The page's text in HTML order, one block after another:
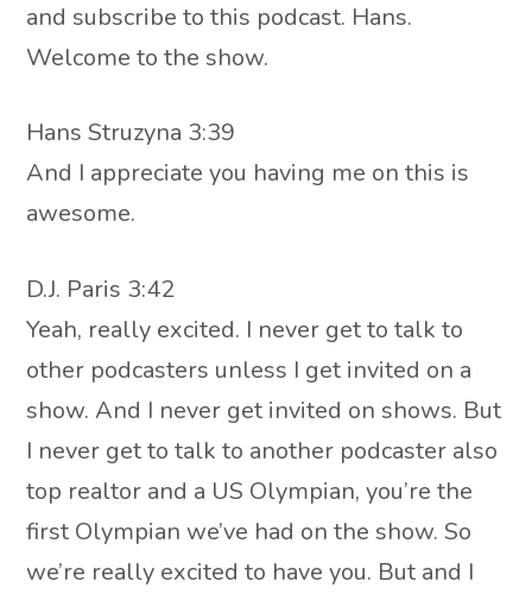
and subscribe to this podcast. Hans.
Welcome to the show.
Hans Struzyna 3:39
And I appreciate you having me on this is
awesome.
D.J. Paris 3:42
Yeah, really excited. I never get to talk to
other podcasters unless I get invited on a
show. And I never get invited on shows. But
I never get to talk to another podcaster also
top realtor and a US Olympian, you’re the
first Olympian we’ve had on the show. So
we’re really excited to have you. But and I